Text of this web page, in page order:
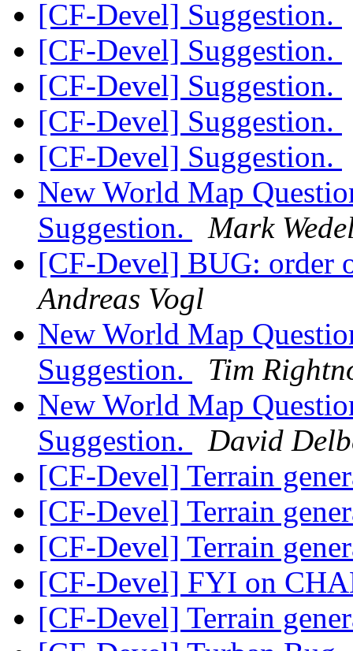
[CF-Devel] Suggestion.
[CF-Devel] Suggestion.
[CF-Devel] Suggestion.
[CF-Devel] Suggestion.
[CF-Devel] Suggestion.
New World Map
Suggestion.
Mark
[CF-Devel] BUG: order
Andreas Vogl
New World Map
Suggestion.
Tim
New World Map
Suggestion.
David
[CF-Devel] Terrain
[CF-Devel] Terrain
[CF-Devel] Terrain
[CF-Devel] FYI on
[CF-Devel] Terrain